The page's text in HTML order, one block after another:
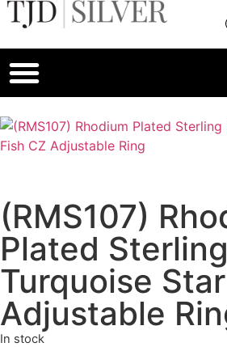
(RMS107)
Plated
Turquoise
Adjustable
In stock